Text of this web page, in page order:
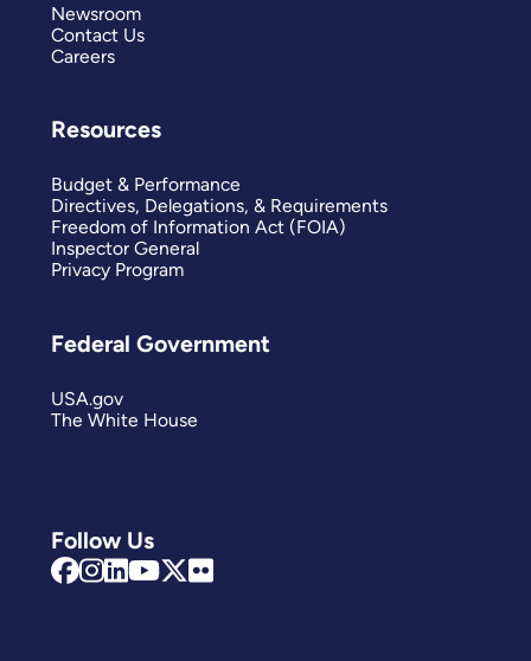
Follow Us
Newsroom
Contact Us
Careers
Resources
Budget & Performance
Directives, Delegations, & Requirements
Freedom of Information Act (FOIA)
Inspector General
Privacy Program
Federal Government
USA.gov
The White House